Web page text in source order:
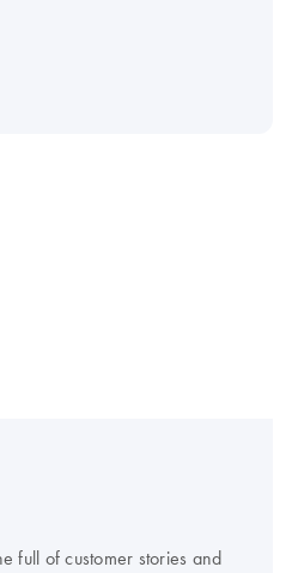
full of customer stories and